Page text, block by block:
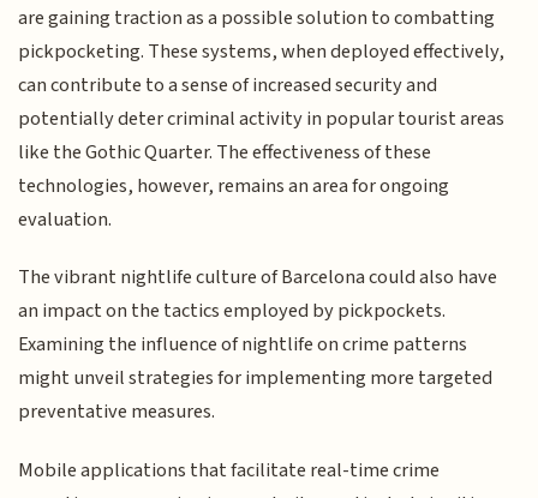
are gaining traction as a possible solution to combatting
pickpocketing. These systems, when deployed effectively,
can contribute to a sense of increased security and
potentially deter criminal activity in popular tourist areas
like the Gothic Quarter. The effectiveness of these
technologies, however, remains an area for ongoing
evaluation.
The vibrant nightlife culture of Barcelona could also have
an impact on the tactics employed by pickpockets.
Examining the influence of nightlife on crime patterns
might unveil strategies for implementing more targeted
preventative measures.
Mobile applications that facilitate real-time crime